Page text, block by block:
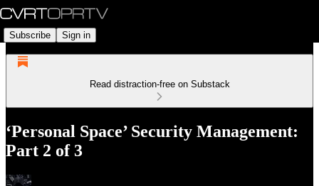
Subscribe Sign in
Read distraction-free on Substack
‘Personal Space’ Security Management:
Part 2 of 3